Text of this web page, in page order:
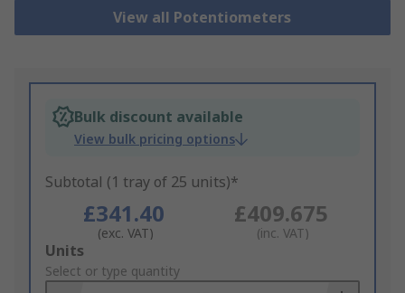
View all Potentiometers
Bulk discount available
View bulk pricing options
Subtotal (1 tray of 25 units)*
£341.40
(exc. VAT)
£409.675
(inc. VAT)
Add
to
Units
Select or type quantity